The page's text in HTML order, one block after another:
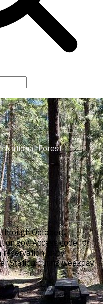
National Forest
October).
Access code for
reservation or by
Station during weekday